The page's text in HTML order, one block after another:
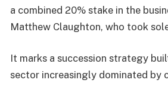
a combined 20% stake in the
Matthew Claughton, who took
It marks a succession strategy
sector increasingly dominated by